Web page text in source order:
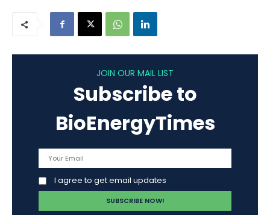
JOIN OUR MAIL LIST
Subscribe to
BioEnergyTimes
I agree to get email updates